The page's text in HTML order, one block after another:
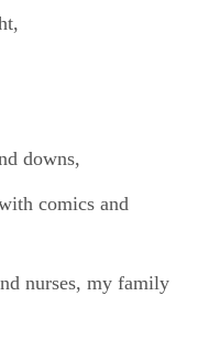
downs,
comics and
nurses, my family